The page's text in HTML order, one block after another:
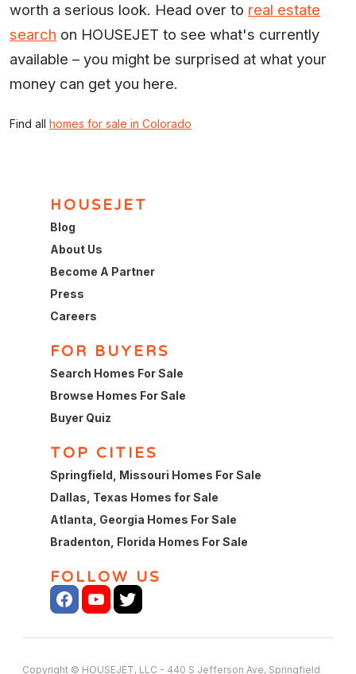
worth a serious look. Head over to real estate
search on HOUSEJET to see what's currently
available – you might be surprised at what your
money can get you here.
Find all homes for sale in Colorado
HOUSEJET
Blog
About Us
Become A Partner
Press
Careers
FOR BUYERS
Search Homes For Sale
Browse Homes For Sale
Buyer Quiz
TOP CITIES
Springfield, Missouri Homes For Sale
Dallas, Texas Homes for Sale
Atlanta, Georgia Homes For Sale
Bradenton, Florida Homes For Sale
FOLLOW US
Copyright © HOUSEJET, LLC - 440 S Jefferson Ave, Springfield